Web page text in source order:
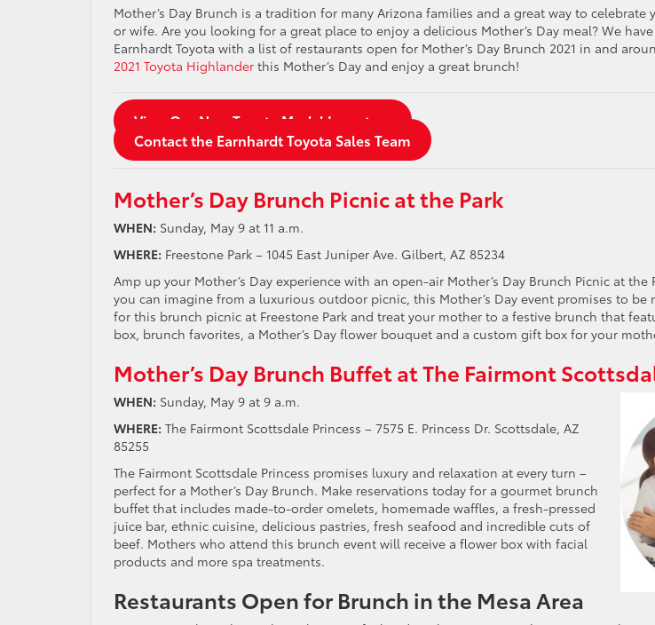
Mother’s Day Brunch is a tradition for many Arizona families and a great way to
or wife. Are you looking for a great place to enjoy a delicious Mother’s Day meal? We
Earnhardt Toyota with a list of restaurants open for Mother’s Day Brunch 2021 in and
2021 Toyota Highlander this Mother’s Day and enjoy a great brunch!
View Our New Toyota Model Inventory
Contact the Earnhardt Toyota Sales Team
Mother’s Day Brunch Picnic at the Park
WHEN: Sunday, May 9 at 11 a.m.
WHERE: Freestone Park – 1045 East Juniper Ave. Gilbert, AZ 85234
Amp up your Mother’s Day experience with an open-air Mother’s Day Brunch Picnic at the
you can imagine from a luxurious outdoor picnic, this Mother’s Day event promises to be
for this brunch picnic at Freestone Park and treat your mother to a festive brunch that
box, brunch favorites, a Mother’s Day flower bouquet and a custom gift box for your
Mother’s Day Brunch Buffet at The Fairmont
WHEN: Sunday, May 9 at 9 a.m.
WHERE: The Fairmont Scottsdale Princess – 7575 E. Princess Dr. Scottsdale, AZ
85255
The Fairmont Scottsdale Princess promises luxury and relaxation at every turn –
perfect for a Mother’s Day Brunch. Make reservations today for a gourmet brunch
buffet that includes made-to-order omelets, homemade waffles, a fresh-pressed
juice bar, ethnic cuisine, delicious pastries, fresh seafood and incredible cuts of
beef. Mothers who attend this brunch event will receive a flower box with facial
products and more spa treatments.
Restaurants Open for Brunch in the Mesa Area